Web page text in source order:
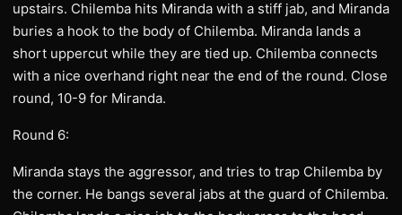
upstairs. Chilemba hits Miranda with a stiff jab, and Miranda
buries a hook to the body of Chilemba. Miranda lands a
short uppercut while they are tied up. Chilemba connects
with a nice overhand right near the end of the round. Close
round, 10-9 for Miranda.
Round 6:
Miranda stays the aggressor, and tries to trap Chilemba by
the corner. He bangs several jabs at the guard of Chilemba.